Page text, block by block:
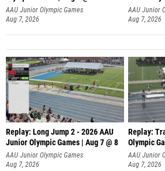
AAU Junior Olympic Games
Aug 7, 2026
AAU Junior
Aug 7, 2026
Replay: Long Jump 2 - 2026 AAU
Junior Olympic Games | Aug 7 @ 8
AAU Junior Olympic Games
Aug 7, 2026
Replay:
Olympic
AAU Junior
Aug 7, 2026